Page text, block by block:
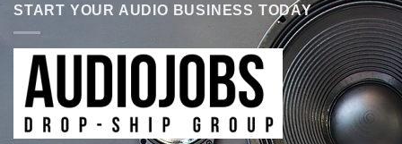
START YOUR AUDIO BUSINESS TODAY